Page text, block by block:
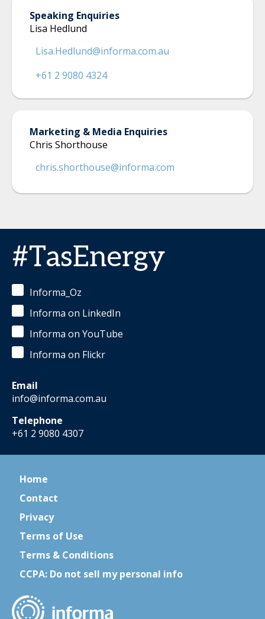
Speaking Enquiries
Lisa Hedlund
Lisa.Hedlund@informa.com.au
+61 2 9080 4324
Marketing & Media Enquiries
Chris Shorthouse
chris.shorthouse@informa.com
#TasEnergy
Informa_Oz
Informa on LinkedIn
Informa on YouTube
Informa on Flickr
Email
info@informa.com.au
Telephone
+61 2 9080 4307
Home
Contact
Privacy
Terms of Use
Terms & Conditions
CCPA: Do not sell my personal info